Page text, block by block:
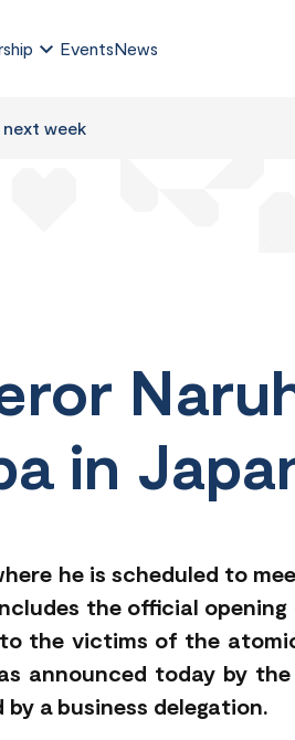
EventsNews
week
in
he is scheduled to
the official
the victims of the
announced today by
a business delegation.